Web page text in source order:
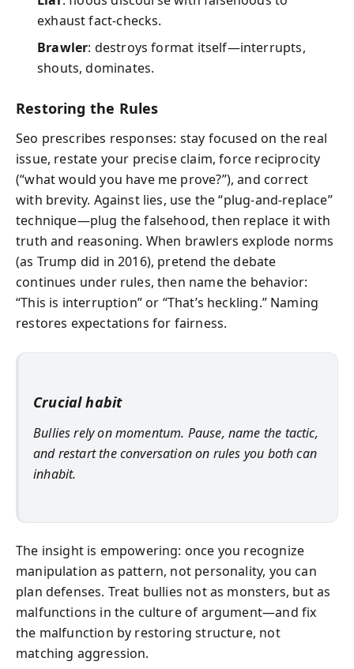
exhaust fact-checks.
Brawler: destroys format itself—interrupts,
shouts, dominates.
Restoring the Rules
Seo prescribes responses: stay focused on the real
issue, restate your precise claim, force reciprocity
(“what would you have me prove?”), and correct
with brevity. Against lies, use the “plug-and-replace”
technique—plug the falsehood, then replace it with
truth and reasoning. When brawlers explode norms
(as Trump did in 2016), pretend the debate
continues under rules, then name the behavior:
“This is interruption” or “That’s heckling.” Naming
restores expectations for fairness.
Crucial habit
Bullies rely on momentum. Pause, name the tactic,
and restart the conversation on rules you both can
inhabit.
The insight is empowering: once you recognize
manipulation as pattern, not personality, you can
plan defenses. Treat bullies not as monsters, but as
malfunctions in the culture of argument—and fix
the malfunction by restoring structure, not
matching aggression.